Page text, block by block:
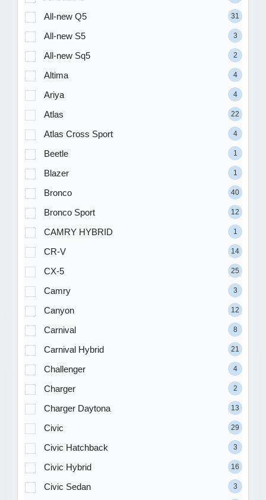
All-new Q5 31
All-new S5 3
All-new Sq5 2
Altima 4
Ariya 4
Atlas 22
Atlas Cross Sport 4
Beetle 1
Blazer 1
Bronco 40
Bronco Sport 12
CAMRY HYBRID 1
CR-V 14
CX-5 25
Camry 3
Canyon 12
Carnival 8
Carnival Hybrid 21
Challenger 4
Charger 2
Charger Daytona 13
Civic 29
Civic Hatchback 3
Civic Hybrid 16
Civic Sedan 3